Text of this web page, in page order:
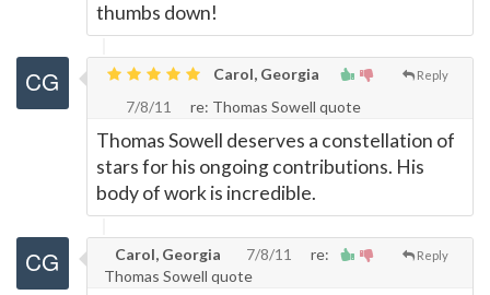
thumbs down!
Reply
Carol, Georgia
7/8/11
re: Thomas Sowell quote
Thomas Sowell deserves a constellation of
stars for his ongoing contributions. His
body of work is incredible.
Reply
Carol, Georgia 7/8/11
re:
Thomas Sowell quote